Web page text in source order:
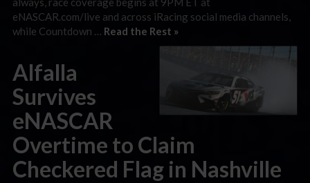
eNASCAR.com/live and across iRacing social media channels,
while Countdown … Read the Rest »
Alfalla
Survives
eNASCAR
Overtime to Claim
Checkered Flag in Nashville